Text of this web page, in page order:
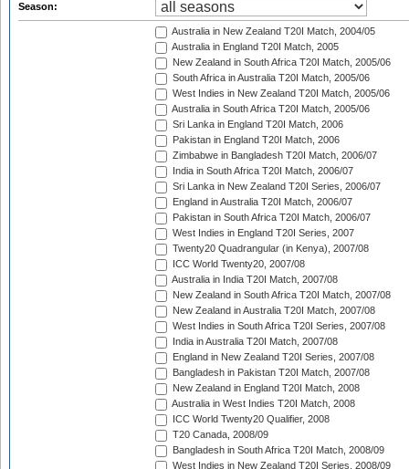
Season:
Australia in New Zealand T20I Match, 2004/05
Australia in England T20I Match, 2005
New Zealand in South Africa T20I Match, 2005/06
South Africa in Australia T20I Match, 2005/06
West Indies in New Zealand T20I Match, 2005/06
Australia in South Africa T20I Match, 2005/06
Sri Lanka in England T20I Match, 2006
Pakistan in England T20I Match, 2006
Zimbabwe in Bangladesh T20I Match, 2006/07
India in South Africa T20I Match, 2006/07
Sri Lanka in New Zealand T20I Series, 2006/07
England in Australia T20I Match, 2006/07
Pakistan in South Africa T20I Match, 2006/07
West Indies in England T20I Series, 2007
Twenty20 Quadrangular (in Kenya), 2007/08
ICC World Twenty20, 2007/08
Australia in India T20I Match, 2007/08
New Zealand in South Africa T20I Match, 2007/08
New Zealand in Australia T20I Match, 2007/08
West Indies in South Africa T20I Series, 2007/08
India in Australia T20I Match, 2007/08
England in New Zealand T20I Series, 2007/08
Bangladesh in Pakistan T20I Match, 2007/08
New Zealand in England T20I Match, 2008
Australia in West Indies T20I Match, 2008
ICC World Twenty20 Qualifier, 2008
T20 Canada, 2008/09
Bangladesh in South Africa T20I Match, 2008/09
West Indies in New Zealand T20I Series, 2008/09